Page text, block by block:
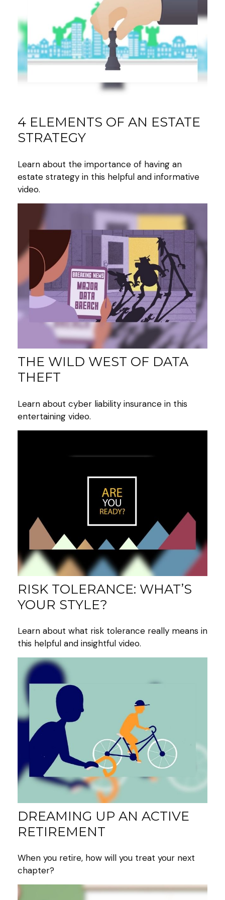
4 ELEMENTS OF AN ESTATE
STRATEGY
Learn about the importance of having an
estate strategy in this helpful and informative
video.
THE WILD WEST OF DATA
THEFT
Learn about cyber liability insurance in this
entertaining video.
RISK TOLERANCE: WHAT’S
YOUR STYLE?
Learn about what risk tolerance really means in
this helpful and insightful video.
DREAMING UP AN ACTIVE
RETIREMENT
When you retire, how will you treat your next
chapter?